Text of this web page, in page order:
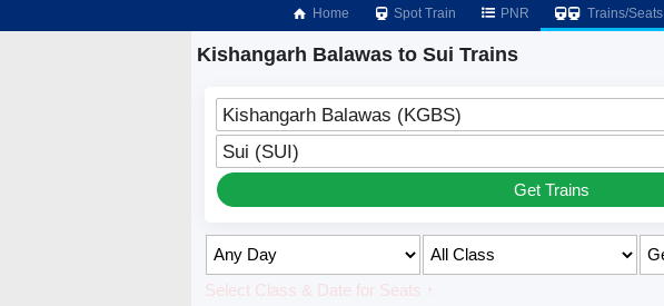
Home Spot Train PNR Trains/Seats
Kishangarh Balawas to Sui Trains
Kishangarh Balawas (KGBS)
Sui (SUI)
Get Trains
Select Class & Date for Seats ↑